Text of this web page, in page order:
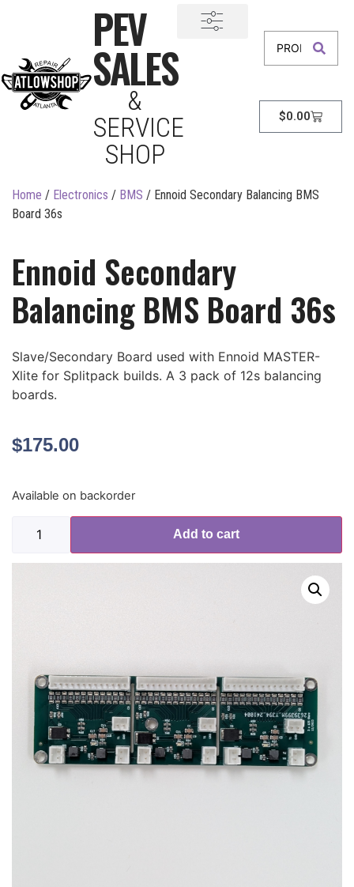
PEV
SALES
&
SERVICE
SHOP
$0.00
Home / Electronics / BMS / Ennoid Secondary Balancing BMS
Board 36s
Ennoid Secondary
Balancing BMS Board 36s
Slave/Secondary Board used with Ennoid MASTER-
Xlite for Splitpack builds. A 3 pack of 12s balancing
boards.
$175.00
Available on backorder
Add to cart